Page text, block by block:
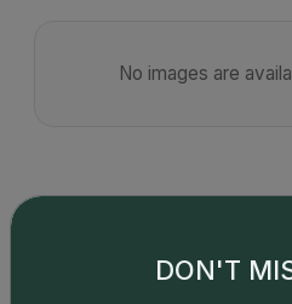
No images are
DON'T